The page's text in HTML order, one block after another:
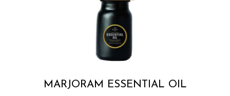
MARJORAM ESSENTIAL OIL